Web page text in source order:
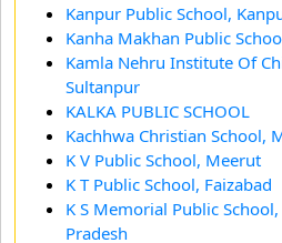
Kanpur Public School,
Kanha Makhan Public
Kamla Nehru Institute Of
Sultanpur
KALKA PUBLIC SCHOOL
Kachhwa Christian School,
K V Public School, Meerut
K T Public School, Faizabad
K S Memorial Public
Pradesh